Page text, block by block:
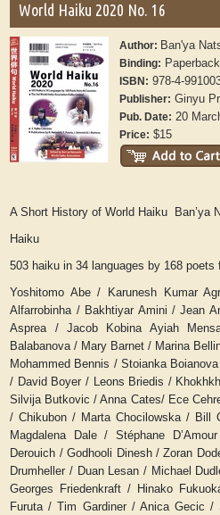
World Haiku 2020 No. 16
Author: Ban'ya
Binding: Paperback
ISBN: 978-4-
Publisher: Ginyu
Pub. Date: 20
Price: $15
A Short History of World Haiku Ban’ya
Haiku
503 haiku in 34 languages by 168 poets
Yoshitomo Abe / Karunesh Kumar
Alfarrobinha / Bakhtiyar Amini / Jean
Asprea / Jacob Kobina Ayiah
Balabanova / Mary Barnet / Marina
Mohammed Bennis / Stoianka
/ David Boyer / Leons Briedis /
Silvija Butkovic / Anna Cates/ Ece
/ Chikubon / Marta Chocilowska / Bill
Magdalena Dale / Stéphane
Derouich / Godhooli Dinesh / Zoran
Drumheller / Duan Lesan / Michael
Georges Friedenkraft / Hinako
Furuta / Tim Gardiner / Anica Gecic